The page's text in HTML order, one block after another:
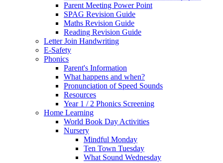
Parent Meeting Power Point
SPAG Revision Guide
Maths Revision Guide
Reading Revision Guide
Letter Join Handwriting
E-Safety
Phonics
Parent's Information
What happens and when?
Pronunciation of Speed Sounds
Resources
Year 1 / 2 Phonics Screening
Home Learning
World Book Day Activities
Nursery
Mindful Monday
Ten Town Tuesday
What Sound Wednesday